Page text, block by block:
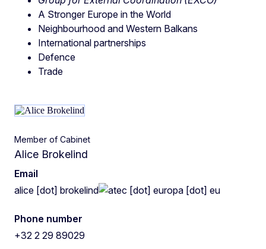
A Stronger Europe in the World
Neighbourhood and Western Balkans
International partnerships
Defence
Trade
Member of Cabinet
Alice Brokelind
Email
alice [dot] brokelind ec [dot] europa [dot] eu
Phone number
+32 2 29 89029